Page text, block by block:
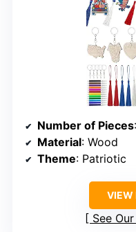
Number of Pieces
Material: Wood
Theme: Patriotic
VIEW
See